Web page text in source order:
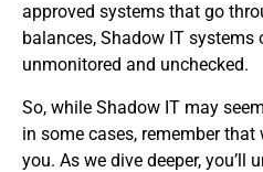
approved systems that go
balances, Shadow IT systems
unmonitored and unchecked.
So, while Shadow IT may
in some cases, remember that
you. As we dive deeper, you’ll